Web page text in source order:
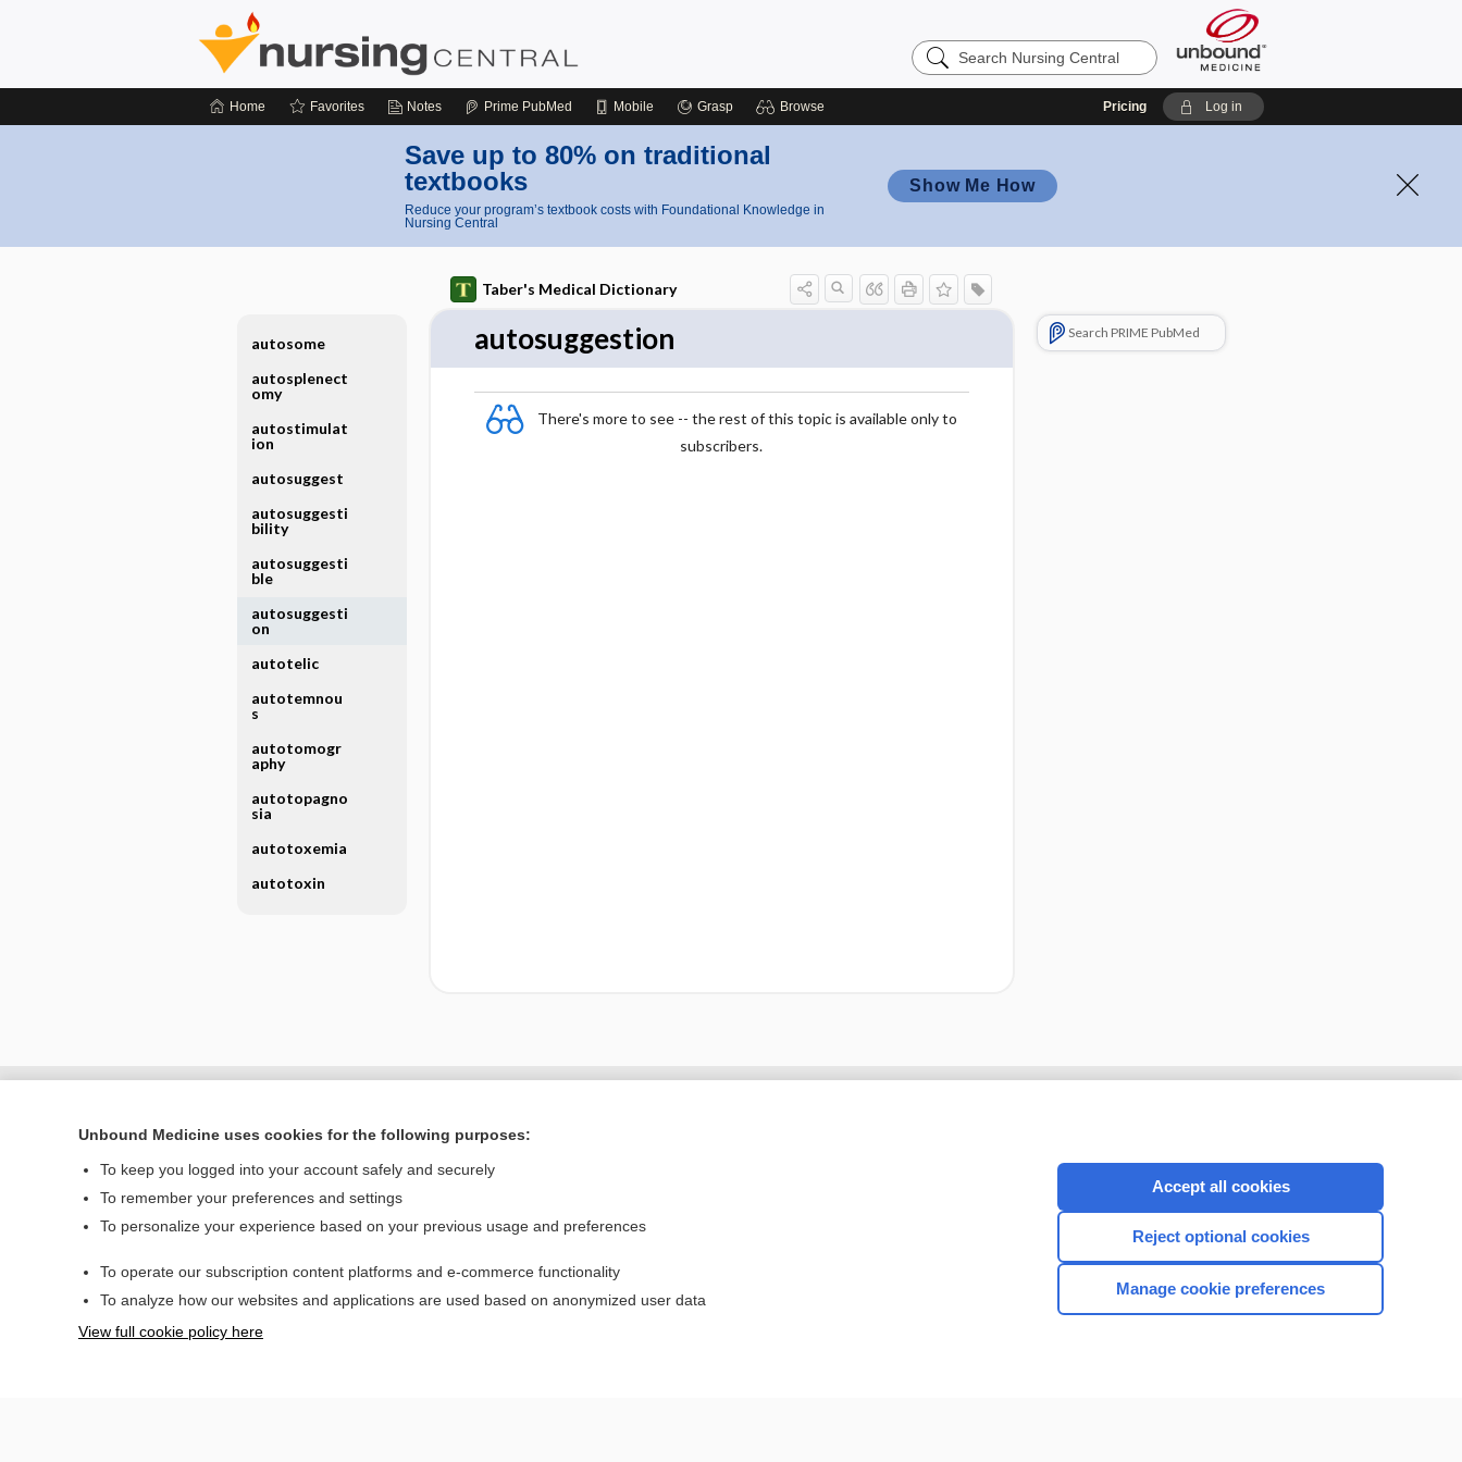
Search
Nursing
Home Favorites Notes Prime PubMed Mobile Grasp Browse Pricing Log in
Save up to 80% on traditional
textbooks
Reduce your program’s textbook costs with Foundational Knowledge in
Nursing Central
Show Me How
Taber's Medical Dictionary
autosuggestion
There's more to see -- the rest of this topic is available only to
subscribers.
Search PRIME PubMed
autosome
autosplenect
omy
autostimulat
ion
autosuggest
autosuggesti
bility
autosuggesti
ble
autosuggesti
on
autotelic
autotemnou
s
autotomogr
aphy
autotopagno
sia
autotoxemia
autotoxin
Home
Privacy / Disclaimer
CONNECT WITH US
Unbound Medicine uses cookies for the following purposes:
To keep you logged into your account safely and securely
To remember your preferences and settings
To personalize your experience based on your previous usage and preferences
To operate our subscription content platforms and e-commerce functionality
To analyze how our websites and applications are used based on anonymized user data
View full cookie policy here
Accept all cookies
Reject optional cookies
Manage cookie preferences